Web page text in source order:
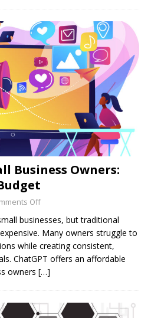
Business Owners:
Off
businesses, but traditional
Many owners struggle to
while creating consistent,
ChatGPT offers an affordable
owners […]